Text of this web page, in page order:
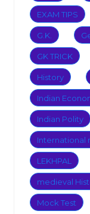
EXAM TIPS
G.K.
GK TRICK
History
Indian
Indian Polity
International
LEKHPAL
medieval
Mock Test